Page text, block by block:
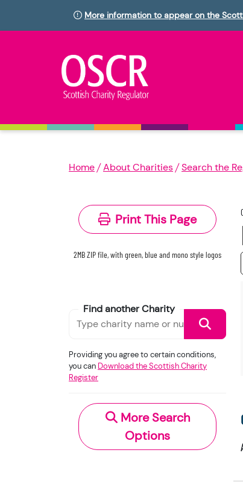
More information to appear on the
Home About Charities Search the
Print This Page
2MB ZIP file, with green, blue and mono style logos
Find another Charity
Providing you agree to certain conditions,
you can Download the Scottish Charity
Register
More Search
Options